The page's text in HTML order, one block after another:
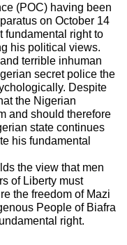
(POC) having been
on October 14
fundamental right to
his political views.
terrible inhuman
secret police the
Despite
the Nigerian
and should therefore
state continues
his fundamental
the view that men
of Liberty must
the freedom of Mazi
People of Biafra
right.